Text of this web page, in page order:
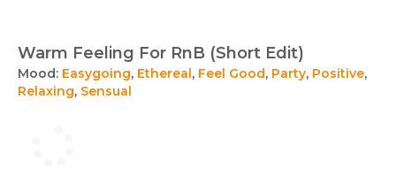
Warm Feeling For RnB (Short Edit)
Mood: Easygoing, Ethereal, Feel Good, Party, Positive,
Relaxing, Sensual